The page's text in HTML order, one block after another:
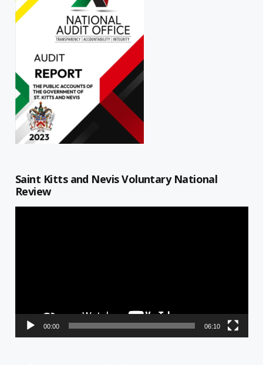
Saint Kitts and Nevis Voluntary National
Review
00:00 06:10